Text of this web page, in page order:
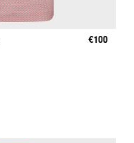
€100